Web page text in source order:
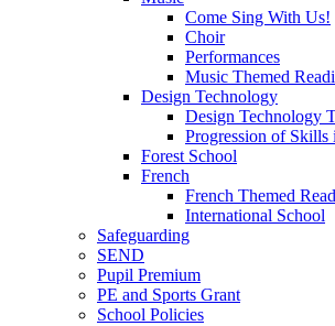
Come Sing With Us!
Choir
Performances
Music Themed
Design Technology
Design Technology
Progression of
Forest School
French
French Themed
International School
Safeguarding
SEND
Pupil Premium
PE and Sports Grant
School Policies